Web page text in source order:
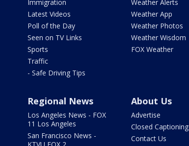
Immigration
Latest Videos
Poll of the Day
Seen on TV Links
Sports
Traffic
- Safe Driving Tips
Weather Alerts
Weather App
Weather Photos
Weather Wisdom
FOX Weather
Regional News
Los Angeles News - FOX
11 Los Angeles
San Francisco News -
KTVU FOX 2
About Us
Advertise
Closed Captioning
Contact Us